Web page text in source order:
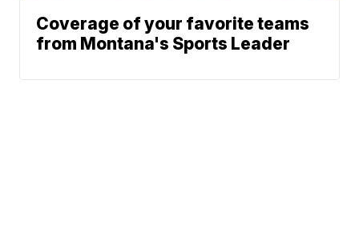
Coverage of your favorite teams
from Montana's Sports Leader